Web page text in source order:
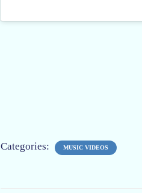
Categories: MUSIC VIDEOS